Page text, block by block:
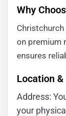
Why
Christchurch
on premium
ensures
Location
Address:
your